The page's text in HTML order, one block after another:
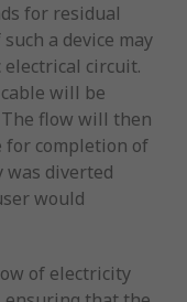
for residual
a device may
electrical circuit.
will be
flow will then
completion of
was diverted
would
of electricity